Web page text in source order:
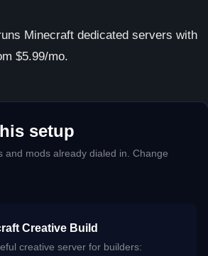
Minecraft dedicated servers with
$5.99/mo.
setup
mods already dialed in. Change
Creative Build
creative server for builders: